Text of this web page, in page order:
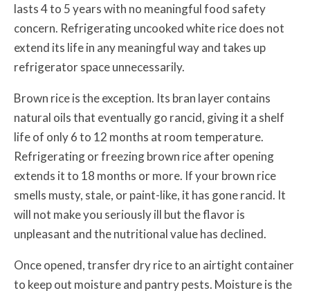
lasts 4 to 5 years with no meaningful food safety
concern. Refrigerating uncooked white rice does not
extend its life in any meaningful way and takes up
refrigerator space unnecessarily.
Brown rice is the exception. Its bran layer contains
natural oils that eventually go rancid, giving it a shelf
life of only 6 to 12 months at room temperature.
Refrigerating or freezing brown rice after opening
extends it to 18 months or more. If your brown rice
smells musty, stale, or paint-like, it has gone rancid. It
will not make you seriously ill but the flavor is
unpleasant and the nutritional value has declined.
Once opened, transfer dry rice to an airtight container
to keep out moisture and pantry pests. Moisture is the